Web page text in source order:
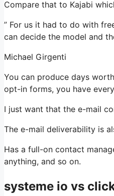
Compare that to Kajabi
” For us it had to do with
can decide the model and
Michael Girgenti
You can produce days
opt-in forms, you have
I just want that the e-mail
The e-mail deliverability is
Has a full-on contact
anything, and so on.
systeme io vs